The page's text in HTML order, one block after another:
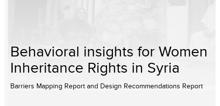
Behavioral insights for Women
Inheritance Rights in Syria
Barriers Mapping Report and Design Recommendations Report